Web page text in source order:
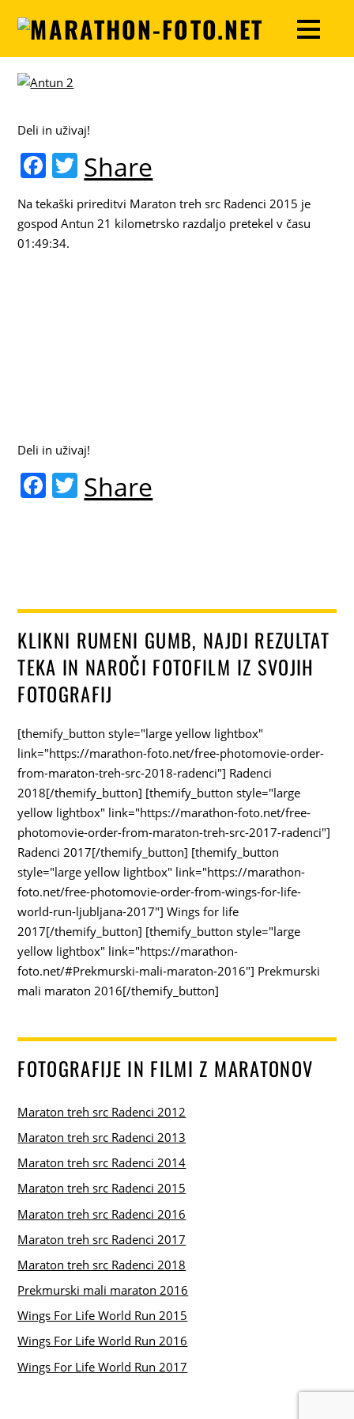
Deli in uživaj!
F
a
c
e
T
w
itt
Share
Na tekaški prireditvi Maraton treh src Radenci 2015 je
gospod Antun 21 kilometrsko razdaljo pretekel v času
01:49:34.
Deli in uživaj!
F
a
o
o
k
T
w
Share
KLIKNI RUMENI GUMB, NAJDI REZULTAT
TEKA IN NAROČI FOTOFILM IZ SVOJIH
FOTOGRAFIJ
[themify_button style="large yellow lightbox"
link="https://marathon-foto.net/free-photomovie-order-
from-maraton-treh-src-2018-radenci"] Radenci
2018[/themify_button] [themify_button style="large
yellow lightbox" link="https://marathon-foto.net/free-
photomovie-order-from-maraton-treh-src-2017-radenci"]
Radenci 2017[/themify_button] [themify_button
style="large yellow lightbox" link="https://marathon-
foto.net/free-photomovie-order-from-wings-for-life-
world-run-ljubljana-2017"] Wings for life
2017[/themify_button] [themify_button style="large
yellow lightbox" link="https://marathon-
foto.net/#Prekmurski-mali-maraton-2016"] Prekmurski
mali maraton 2016[/themify_button]
FOTOGRAFIJE IN FILMI Z MARATONOV
Maraton treh src Radenci 2012
Maraton treh src Radenci 2013
Maraton treh src Radenci 2014
Maraton treh src Radenci 2015
Maraton treh src Radenci 2016
Maraton treh src Radenci 2017
Maraton treh src Radenci 2018
Prekmurski mali maraton 2016
Wings For Life World Run 2015
Wings For Life World Run 2016
Wings For Life World Run 2017